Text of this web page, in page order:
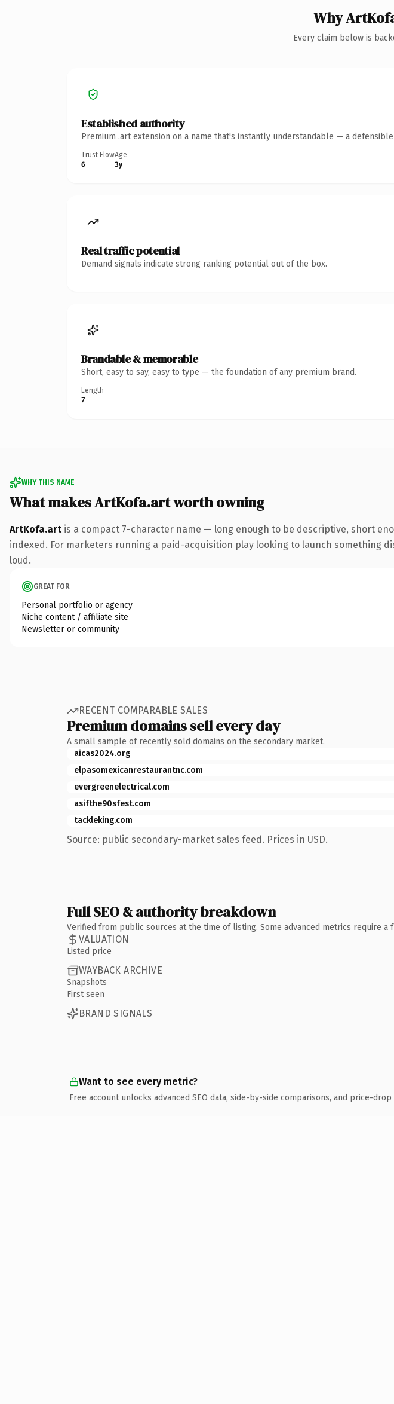
Why
Every claim below is
Established authority
Premium .art extension on a name that's instantly understandable — a
Trust Flow
6
Age
3y
Real traffic potential
Demand signals indicate strong ranking potential out of the box.
Brandable & memorable
Short, easy to say, easy to type — the foundation of any premium brand.
Length
7
WHY THIS NAME
What makes ArtKofa.art worth owning
ArtKofa.art is a compact 7-character name — long enough to be descriptive, short
indexed. For marketers running a paid-acquisition play looking to launch
loud.
GREAT FOR
Personal portfolio or agency
Niche content / affiliate site
Newsletter or community
RECENT COMPARABLE SALES
Premium domains sell every day
A small sample of recently sold domains on the secondary market.
aicas2024.org
elpasomexicanrestaurantnc.com
evergreenelectrical.com
asifthe90sfest.com
tackleking.com
Source: public secondary-market sales feed. Prices in USD.
Full SEO & authority breakdown
Verified from public sources at the time of listing. Some advanced metrics require a
VALUATION
Listed price
WAYBACK ARCHIVE
Snapshots
First seen
BRAND SIGNALS
Want to see every metric?
Free account unlocks advanced SEO data, side-by-side comparisons, and price-